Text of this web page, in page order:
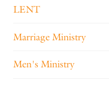
LENT
Marriage Ministry
Men's Ministry